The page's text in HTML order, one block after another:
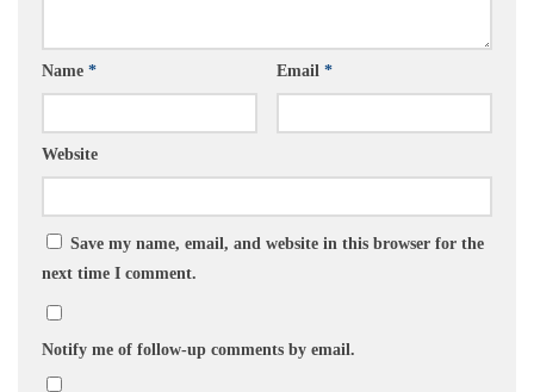
Name * Email *
Website
Save my name, email, and website in this browser for the
next time I comment.
Notify me of follow-up comments by email.